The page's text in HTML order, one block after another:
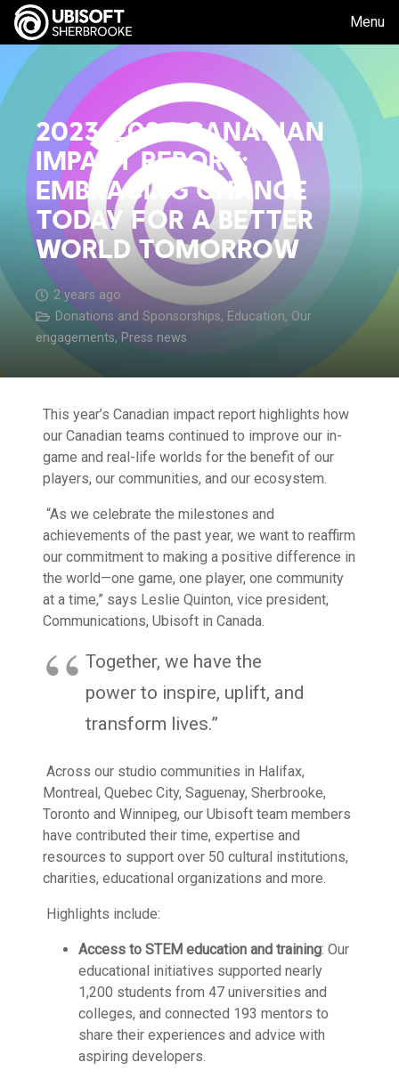
Menu
2023-2024 CANADIAN
IMPACT REPORT:
EMBRACING CHANGE
TODAY FOR A BETTER
WORLD TOMORROW
2 years ago
Donations and Sponsorships, Education, Our
engagements, Press news
This year’s Canadian impact report highlights how
our Canadian teams continued to improve our in-
game and real-life worlds for the benefit of our
players, our communities, and our ecosystem.
“As we celebrate the milestones and
achievements of the past year, we want to reaffirm
our commitment to making a positive difference in
the world—one game, one player, one community
at a time,” says Leslie Quinton, vice president,
Communications, Ubisoft in Canada.
Together, we have the
power to inspire, uplift, and
transform lives.”
Across our studio communities in Halifax,
Montreal, Quebec City, Saguenay, Sherbrooke,
Toronto and Winnipeg, our Ubisoft team members
have contributed their time, expertise and
resources to support over 50 cultural institutions,
charities, educational organizations and more.
Highlights include:
Access to STEM education and training: Our
educational initiatives supported nearly
1,200 students from 47 universities and
colleges, and connected 193 mentors to
share their experiences and advice with
aspiring developers.